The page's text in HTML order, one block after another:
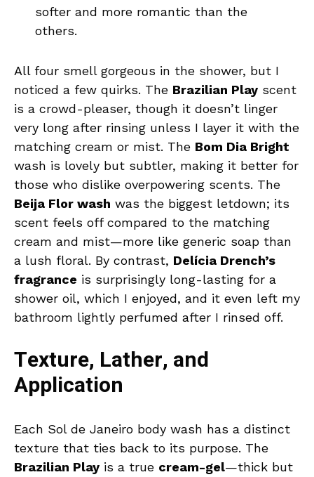
softer and more romantic than the
others.
All four smell gorgeous in the shower, but I
noticed a few quirks. The Brazilian Play scent
is a crowd-pleaser, though it doesn’t linger
very long after rinsing unless I layer it with the
matching cream or mist. The Bom Dia Bright
wash is lovely but subtler, making it better for
those who dislike overpowering scents. The
Beija Flor wash was the biggest letdown; its
scent feels off compared to the matching
cream and mist—more like generic soap than
a lush floral. By contrast, Delícia Drench’s
fragrance is surprisingly long-lasting for a
shower oil, which I enjoyed, and it even left my
bathroom lightly perfumed after I rinsed off.
Texture, Lather, and
Application
Each Sol de Janeiro body wash has a distinct
texture that ties back to its purpose. The
Brazilian Play is a true cream-gel—thick but